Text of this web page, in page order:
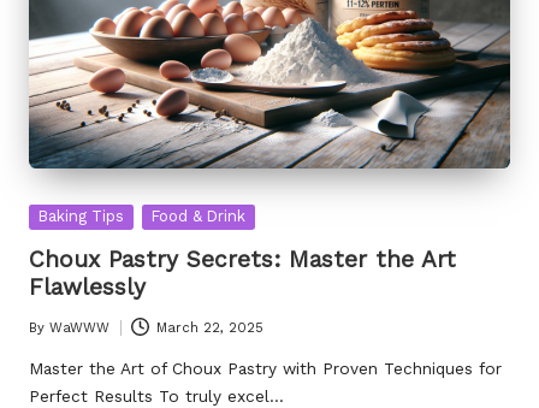
Posted
Baking Tips Food & Drink
Choux Pastry Secrets: Master the Art
Flawlessly
Posted
by
By WaWWW March 22, 2025
Master the Art of Choux Pastry with Proven Techniques for
Perfect Results To truly excel…